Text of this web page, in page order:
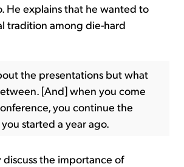
He explains that he wanted to
tradition among die-hard
the presentations but what
[And] when you come
you continue the
started a year ago.
the importance of